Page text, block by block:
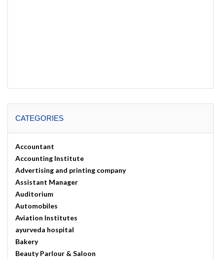
CATEGORIES
Accountant
Accounting Institute
Advertising and printing company
Assistant Manager
Auditorium
Automobiles
Aviation Institutes
ayurveda hospital
Bakery
Beauty Parlour & Saloon